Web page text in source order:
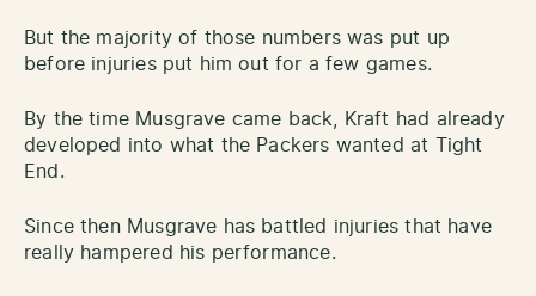
But the majority of those numbers was put up
before injuries put him out for a few games.
By the time Musgrave came back, Kraft had already
developed into what the Packers wanted at Tight
End.
Since then Musgrave has battled injuries that have
really hampered his performance.